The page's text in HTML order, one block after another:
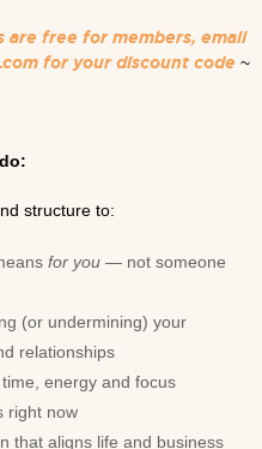
are free for members, email
for your discount code ~
structure to:
for you — not someone
(or undermining) your
relationships
energy and focus
right now
that aligns life and business